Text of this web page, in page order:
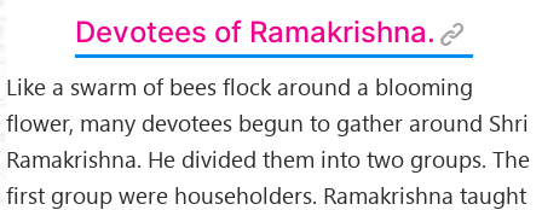
Devotees of Ramakrishna.
Like a swarm of bees flock around a blooming
flower, many devotees begun to gather around Shri
Ramakrishna. He divided them into two groups. The
first group were householders. Ramakrishna taught